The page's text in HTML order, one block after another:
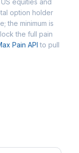
equities and
option holder
the minimum is
the full pain
Pain API to pull